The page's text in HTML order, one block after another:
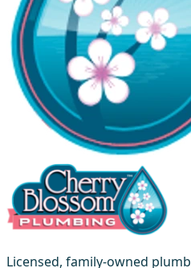
Licensed, family-owned